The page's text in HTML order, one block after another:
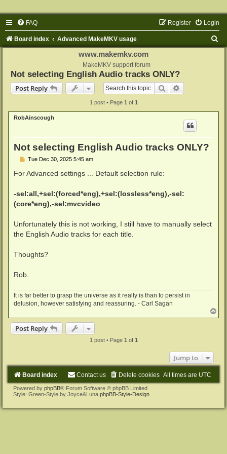
FAQ Login
Register
Board index Advanced MakeMKV usage
www.makemkv.com
MakeMKV support forum
Not selecting English Audio tracks ONLY?
Post Reply
Search
1 post • Page 1 of 1
RobAinscough
Not selecting English Audio tracks ONLY?
P
s
Tue Dec 30, 2025 5:45 am
For Advanced settings ... Default selection rule:
-sel:all,+sel:(forced*eng),+sel:(lossless*eng),-sel:
(core*eng),-sel:mvcvideo
Unfortunately this is not working, I still have to manually select
the English Audio tracks for each title.
Thoughts?
Rob.
It is far better to grasp the universe as it really is than to persist in
delusion, however satisfying and reassuring. - Carl Sagan
o
Post Reply
1 post • Page 1 of 1
Jump to
Board index All times are UTC
Delete cookies
Contact us
Powered by phpBB® Forum Software © phpBB Limited
Style: Green-Style by Joyce&Luna phpBB-Style-Design